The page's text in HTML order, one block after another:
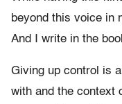
beyond this voice in
And I write in the
Giving up control is
with and the context